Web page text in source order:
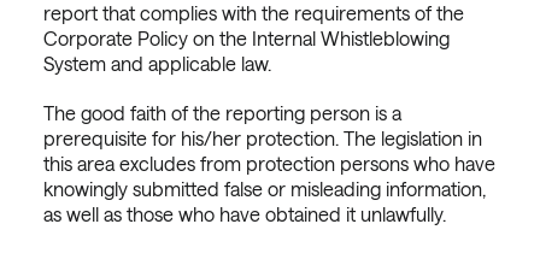
report that complies with the requirements of the
Corporate Policy on the Internal Whistleblowing
System and applicable law.
The good faith of the reporting person is a
prerequisite for his/her protection. The legislation in
this area excludes from protection persons who have
knowingly submitted false or misleading information,
as well as those who have obtained it unlawfully.